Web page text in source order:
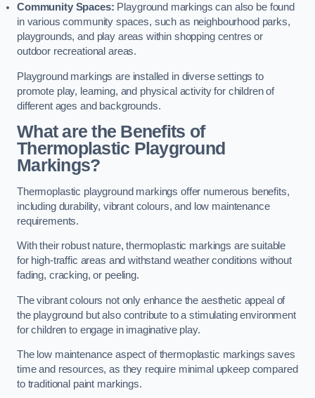
Community Spaces: Playground markings can also be found
in various community spaces, such as neighbourhood parks,
playgrounds, and play areas within shopping centres or
outdoor recreational areas.
Playground markings are installed in diverse settings to
promote play, learning, and physical activity for children of
different ages and backgrounds.
What are the Benefits of
Thermoplastic Playground
Markings?
Thermoplastic playground markings offer numerous benefits,
including durability, vibrant colours, and low maintenance
requirements.
With their robust nature, thermoplastic markings are suitable
for high-traffic areas and withstand weather conditions without
fading, cracking, or peeling.
The vibrant colours not only enhance the aesthetic appeal of
the playground but also contribute to a stimulating environment
for children to engage in imaginative play.
The low maintenance aspect of thermoplastic markings saves
time and resources, as they require minimal upkeep compared
to traditional paint markings.